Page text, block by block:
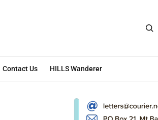
Contact Us HILLS Wanderer